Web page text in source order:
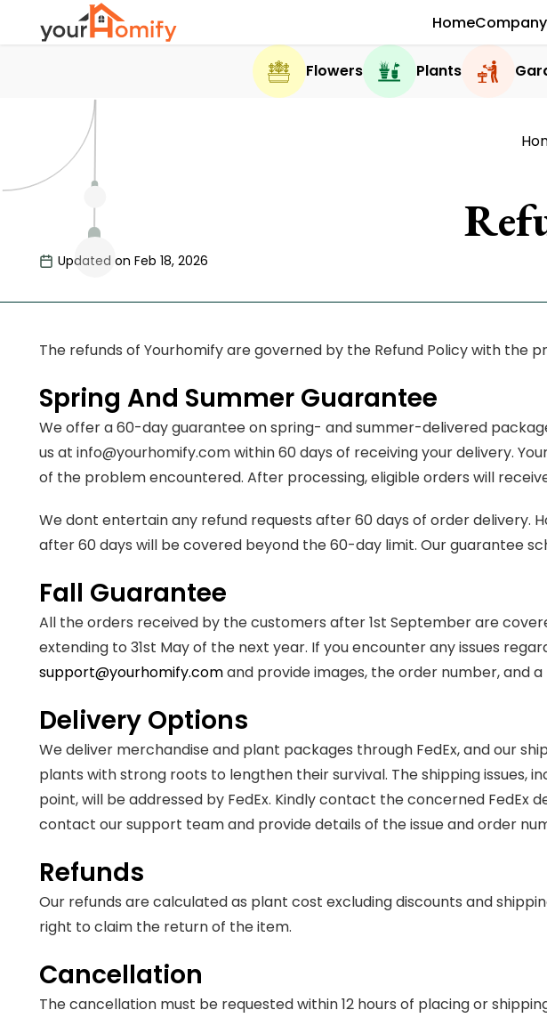
Home
Flowers Plants
Updated on Feb 18, 2026
The refunds of Yourhomify are governed by the Refund Policy with the
Spring And Summer Guarantee
We offer a 60-day guarantee on spring- and summer-delivered
us at info@yourhomify.com within 60 days of receiving your delivery.
of the problem encountered. After processing, eligible orders will
We dont entertain any refund requests after 60 days of order
after 60 days will be covered beyond the 60-day limit. Our guarantee
Fall Guarantee
All the orders received by the customers after 1st September are
extending to 31st May of the next year. If you encounter any issues
support@yourhomify.comand provide images, the order number, and
Delivery Options
We deliver merchandise and plant packages through FedEx, and our
plants with strong roots to lengthen their survival. The shipping
point, will be addressed by FedEx. Kindly contact the concerned
contact our support team and provide details of the issue and order
Refunds
Our refunds are calculated as plant cost excluding discounts and
right to claim the return of the item.
Cancellation
The cancellation must be requested within 12 hours of placing or